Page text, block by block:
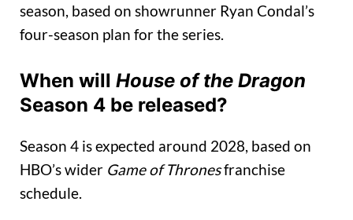
season, based on showrunner Ryan Condal’s
four-season plan for the series.
When will House of the Dragon
Season 4 be released?
Season 4 is expected around 2028, based on
HBO’s wider Game of Thronesfranchise
schedule.